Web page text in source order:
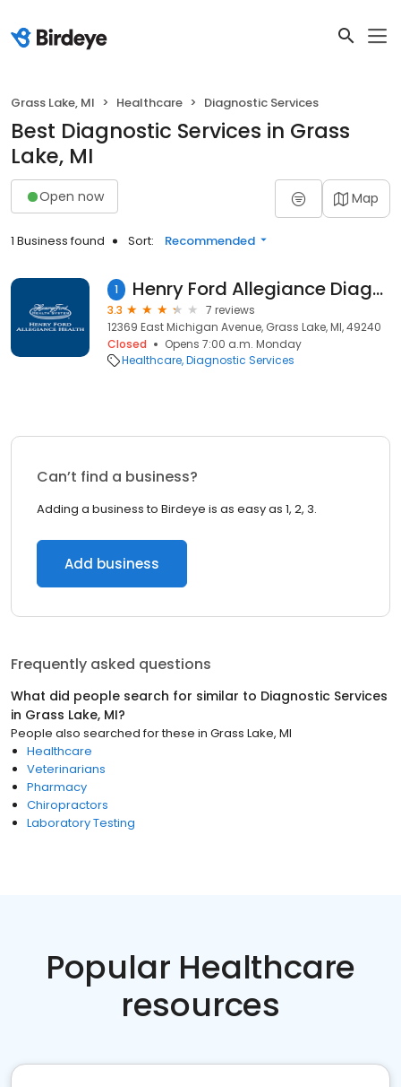
Grass Lake, MI Healthcare Diagnostic Services
Best Diagnostic Services in Grass
Lake, MI
Open now Map
1 Business found Sort: Recommended
1 Henry Ford Allegiance Diagnostic Center - Grass Lake
3.3
7 reviews
12369 East Michigan Avenue, Grass Lake, MI, 49240
Closed
Opens 7:00 a.m. Monday
Healthcare Diagnostic Services
Can’t find a business?
Adding a business to Birdeye is as easy as 1, 2, 3.
Add business
Frequently asked questions
What did people search for similar to Diagnostic Services
in Grass Lake, MI?
People also searched for these in Grass Lake, MI
Healthcare
Veterinarians
Pharmacy
Chiropractors
Laboratory Testing
Popular Healthcare
resources